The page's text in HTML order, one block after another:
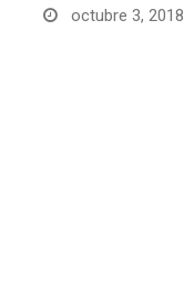
octubre 3, 2018